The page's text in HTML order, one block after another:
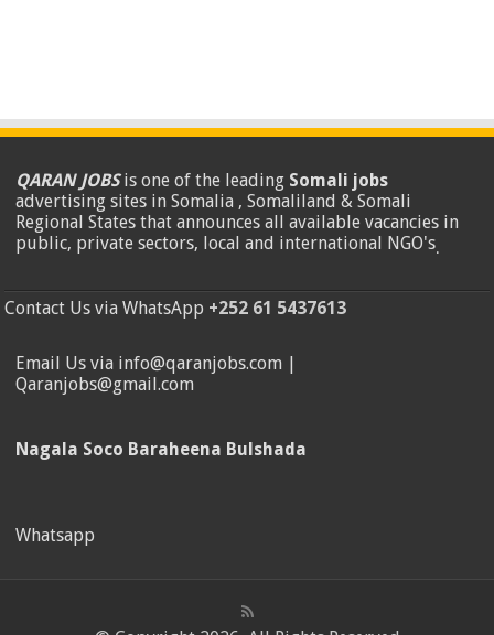
QARAN JOBSis one of the leading Somali jobs
advertising sites in Somalia , Somaliland & Somali
Regional States that announces all available vacancies in
public, private sectors, local and international NGO's.
Contact Us via WhatsApp +252 61 5437613
Email Us via info@qaranjobs.com |
Qaranjobs@gmail.com
Nagala Soco Baraheena Bulshada
Whatsapp